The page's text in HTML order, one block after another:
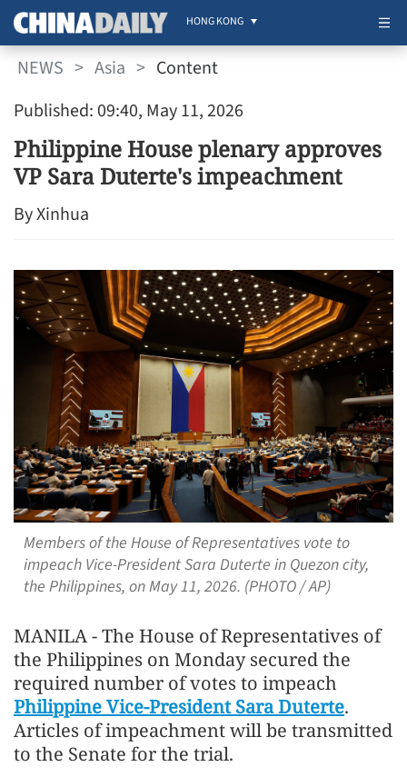
HONG KONG
NEWS > Asia > Content
Published: 09:40, May 11, 2026
Philippine House plenary approves
VP Sara Duterte's impeachment
By Xinhua
Members of the House of Representatives vote to
impeach Vice-President Sara Duterte in Quezon city,
the Philippines, on May 11, 2026. (PHOTO / AP)
MANILA - The House of Representatives of
the Philippines on Monday secured the
required number of votes to impeach
Philippine Vice-President Sara Duterte.
Articles of impeachment will be transmitted
to the Senate for the trial.